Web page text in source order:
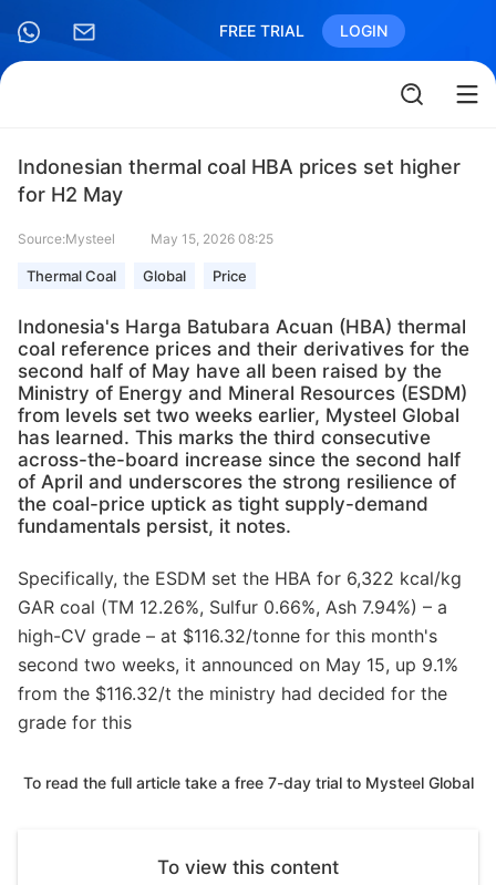
FREE TRIAL LOGIN
Indonesian thermal coal HBA prices set higher
for H2 May
Source:Mysteel May 15, 2026 08:25
Thermal Coal Global Price
Indonesia's Harga Batubara Acuan (HBA) thermal
coal reference prices and their derivatives for the
second half of May have all been raised by the
Ministry of Energy and Mineral Resources (ESDM)
from levels set two weeks earlier, Mysteel Global
has learned. This marks the third consecutive
across-the-board increase since the second half
of April and underscores the strong resilience of
the coal-price uptick as tight supply-demand
fundamentals persist, it notes.
Specifically, the ESDM set the HBA for 6,322 kcal/kg
GAR coal (TM 12.26%, Sulfur 0.66%, Ash 7.94%) – a
high-CV grade – at $116.32/tonne for this month's
second two weeks, it announced on May 15, up 9.1%
from the $116.32/t the ministry had decided for the
grade for this
To read the full article take a free 7-day trial to Mysteel Global
To view this content